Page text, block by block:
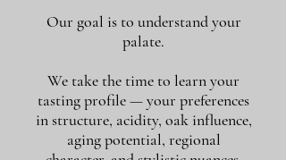
Our goal is to understand your
palate.
We take the time to learn your
tasting profile — your preferences
in structure, acidity, oak influence,
aging potential, regional